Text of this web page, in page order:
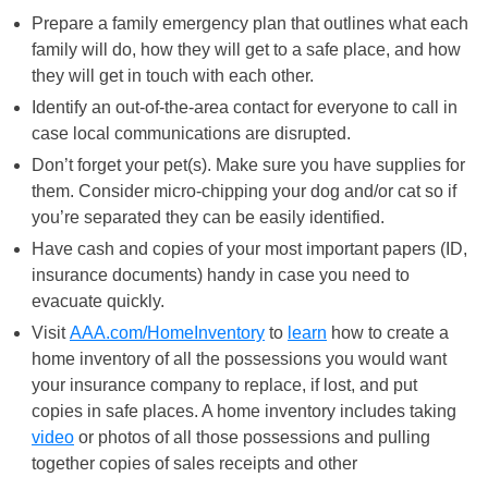
Prepare a family emergency plan that outlines what each
family will do, how they will get to a safe place, and how
they will get in touch with each other.
Identify an out-of-the-area contact for everyone to call in
case local communications are disrupted.
Don’t forget your pet(s). Make sure you have supplies for
them. Consider micro-chipping your dog and/or cat so if
you’re separated they can be easily identified.
Have cash and copies of your most important papers (ID,
insurance documents) handy in case you need to
evacuate quickly.
VisitAAA.com/HomeInventory to learn how to create a
home inventory of all the possessions you would want
your insurance company to replace, if lost, and put
copies in safe places. A home inventory includes taking
video or photos of all those possessions and pulling
together copies of sales receipts and other